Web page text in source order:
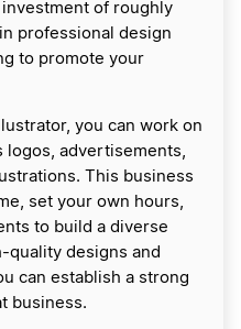
of roughly
professional design
to promote your
you can work on
logos, advertisements,
This business
set your own hours,
to build a diverse
quality designs and
can establish a strong
business.